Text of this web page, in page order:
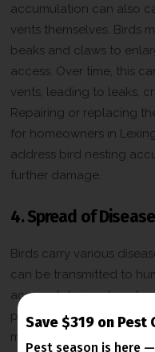
accumulation can also
vents themselves. Birds
beaks and claws to
access. Over time, this
vents, leading to leaks,
Repairing or replacing
for homeowners in
address bird nesting
further damage.
4. Spread of
Birds carry various
can be transmitted to
accumulate in exhaust
pathogens increases.
materials can harbor
Save $319 on Pest
Pest season is here